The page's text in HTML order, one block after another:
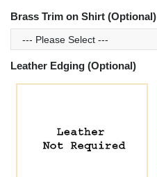
Brass Trim on Shirt (Optional)
Leather Edging (Optional)